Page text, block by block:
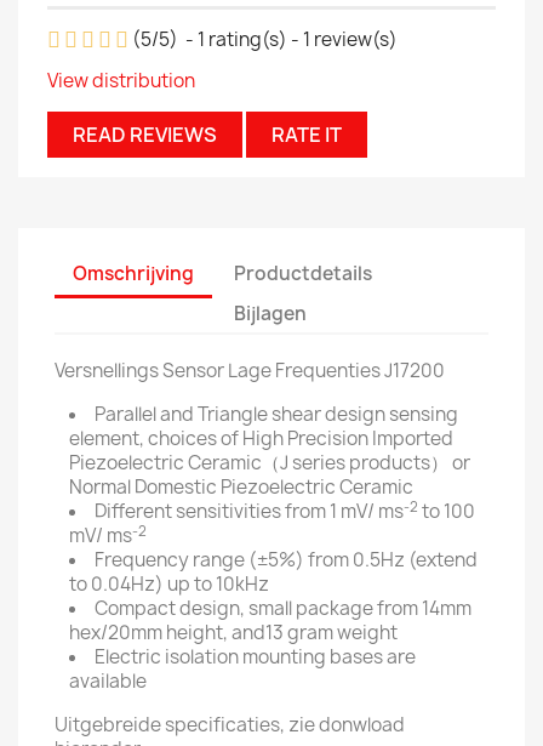
(5/5) - 1 rating(s) - 1 review(s)
View distribution
READ REVIEWS RATE IT
Omschrijving
Productdetails
Bijlagen
Versnellings Sensor Lage Frequenties J17200
Parallel and Triangle shear design sensing
element, choices of High Precision Imported
Piezoelectric Ceramic（J series products） or
Normal Domestic Piezoelectric Ceramic
Different sensitivities from 1 mV/ ms-2 to 100
mV/ ms-2
Frequency range (±5%) from 0.5Hz (extend
to 0.04Hz) up to 10kHz
Compact design, small package from 14mm
hex/20mm height, and13 gram weight
Electric isolation mounting bases are
available
Uitgebreide specificaties, zie donwload